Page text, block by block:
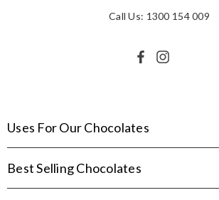
Call Us: 1300 154 009
Uses For Our Chocolates
Best Selling Chocolates